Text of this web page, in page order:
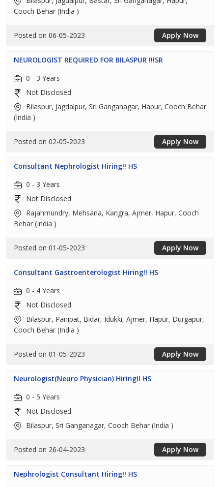
Cooch Behar (India )
Posted on 06-05-2023 Apply Now
NEUROLOGIST REQUIRED FOR BILASPUR !!!SR
0 - 3 Years
Not Disclosed
Bilaspur, Jagdalpur, Sri Ganganagar, Hapur, Cooch Behar
(India )
Posted on 02-05-2023 Apply Now
Consultant Nephrologist Hiring!! HS
0 - 3 Years
Not Disclosed
Rajahmundry, Mehsana, Kangra, Ajmer, Hapur, Cooch
Behar (India )
Posted on 01-05-2023 Apply Now
Consultant Gastroenterologist Hiring!! HS
0 - 4 Years
Not Disclosed
Bilaspur, Panipat, Bidar, Idukki, Ajmer, Hapur, Durgapur,
Cooch Behar (India )
Posted on 01-05-2023 Apply Now
Neurologist(Neuro Physician) Hiring!! HS
0 - 5 Years
Not Disclosed
Bilaspur, Sri Ganganagar, Cooch Behar (India )
Posted on 26-04-2023 Apply Now
Nephrologist Consultant Hiring!! HS